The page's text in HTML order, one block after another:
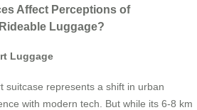
Affect Perceptions of
Luggage?
Luggage
suitcase represents a shift in urban
with modern tech. But while its 6-8 km